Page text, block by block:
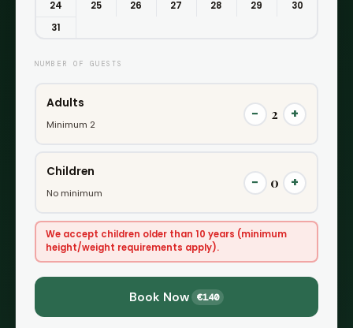
24
25 26 27 28 29
30
31
NUMBER OF GUESTS
Adults
Minimum 2
− 2 +
Children
No minimum
− 0 +
We accept children older than 10 years (minimum
height/weight requirements apply).
Book Now €140